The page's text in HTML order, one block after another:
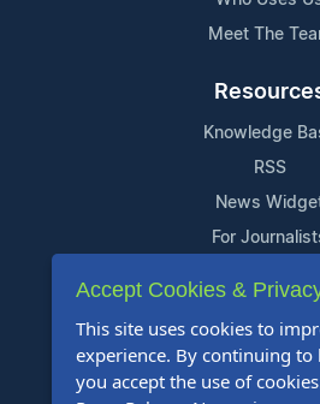
Meet The
Knowledge
RSS
News
For
Support
Contact Us
Content
Accept Cookies &
This site uses cookies to
experience. By continuing to
you accept the use of